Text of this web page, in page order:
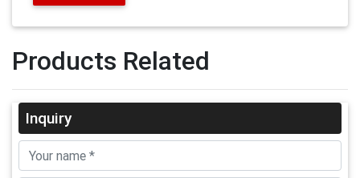
Products Related
Inquiry